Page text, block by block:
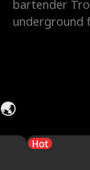
bartender
underground
Hot